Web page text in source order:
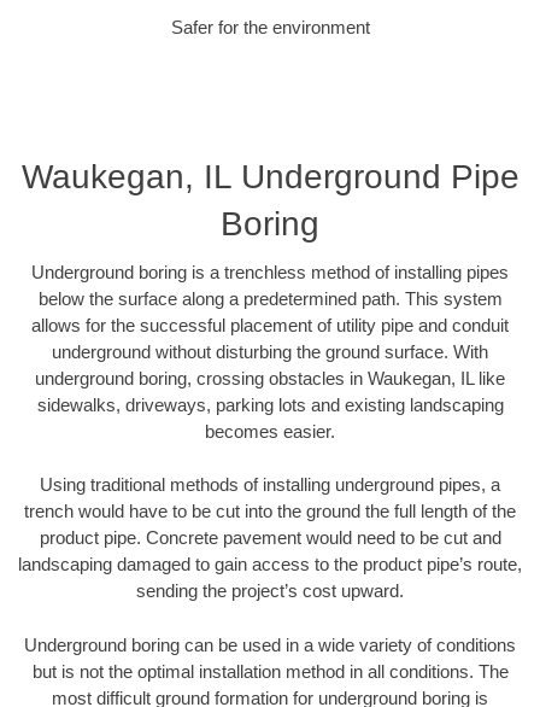
Safer for the environment
Waukegan, IL Underground Pipe
Boring
Underground boring is a trenchless method of installing pipes
below the surface along a predetermined path. This system
allows for the successful placement of utility pipe and conduit
underground without disturbing the ground surface. With
underground boring, crossing obstacles in Waukegan, IL like
sidewalks, driveways, parking lots and existing landscaping
becomes easier.
Using traditional methods of installing underground pipes, a
trench would have to be cut into the ground the full length of the
product pipe. Concrete pavement would need to be cut and
landscaping damaged to gain access to the product pipe’s route,
sending the project’s cost upward.
Underground boring can be used in a wide variety of conditions
but is not the optimal installation method in all conditions. The
most difficult ground formation for underground boring is